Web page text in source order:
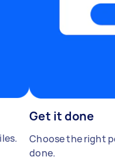
Get it done
Choose the right
done.